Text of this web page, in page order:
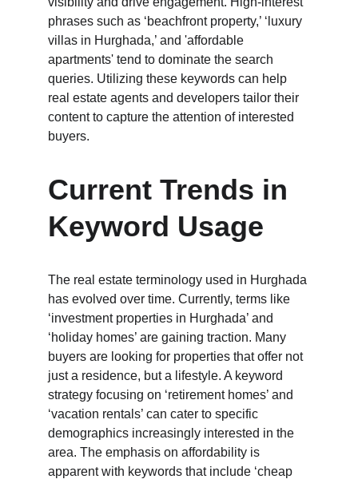
phrases such as ‘beachfront property,’ ‘luxury
villas in Hurghada,’ and 'affordable
apartments' tend to dominate the search
queries. Utilizing these keywords can help
real estate agents and developers tailor their
content to capture the attention of interested
buyers.
Current Trends in
Keyword Usage
The real estate terminology used in Hurghada
has evolved over time. Currently, terms like
‘investment properties in Hurghada’ and
‘holiday homes’ are gaining traction. Many
buyers are looking for properties that offer not
just a residence, but a lifestyle. A keyword
strategy focusing on ‘retirement homes’ and
‘vacation rentals’ can cater to specific
demographics increasingly interested in the
area. The emphasis on affordability is
apparent with keywords that include ‘cheap